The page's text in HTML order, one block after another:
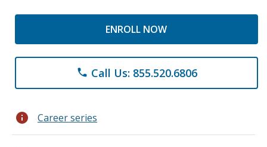
ENROLL NOW
phone Call Us: 855.520.6806
info Career series